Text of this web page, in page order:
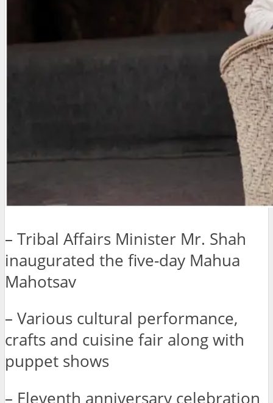
– Tribal Affairs Minister Mr. Shah
inaugurated the five-day Mahua
Mahotsav
– Various cultural performance,
crafts and cuisine fair along with
puppet shows
– Eleventh anniversary celebration